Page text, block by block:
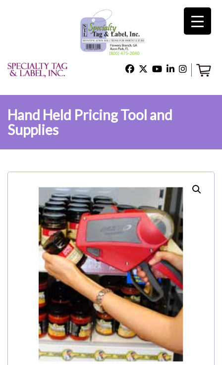
×
Home
Technical Support
About Us
Contact Us
My Account
Hand Held Pricing Tool and
Supplies